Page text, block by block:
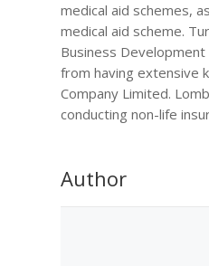
medical aid schemes,
medical aid scheme.
Business
from having extensive
Company Limited.
conducting non-life
Author